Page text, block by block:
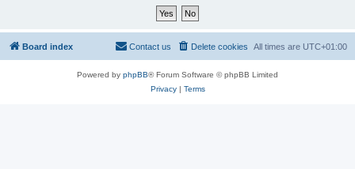
Board index All times are UTC+01:00
Delete cookies
Contact us
Powered by phpBB® Forum Software © phpBB Limited
Privacy| Terms